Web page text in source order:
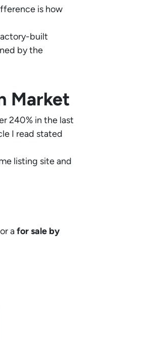
is how
built
by the
Market
240% in the last
I read stated
listing site and
afor sale by